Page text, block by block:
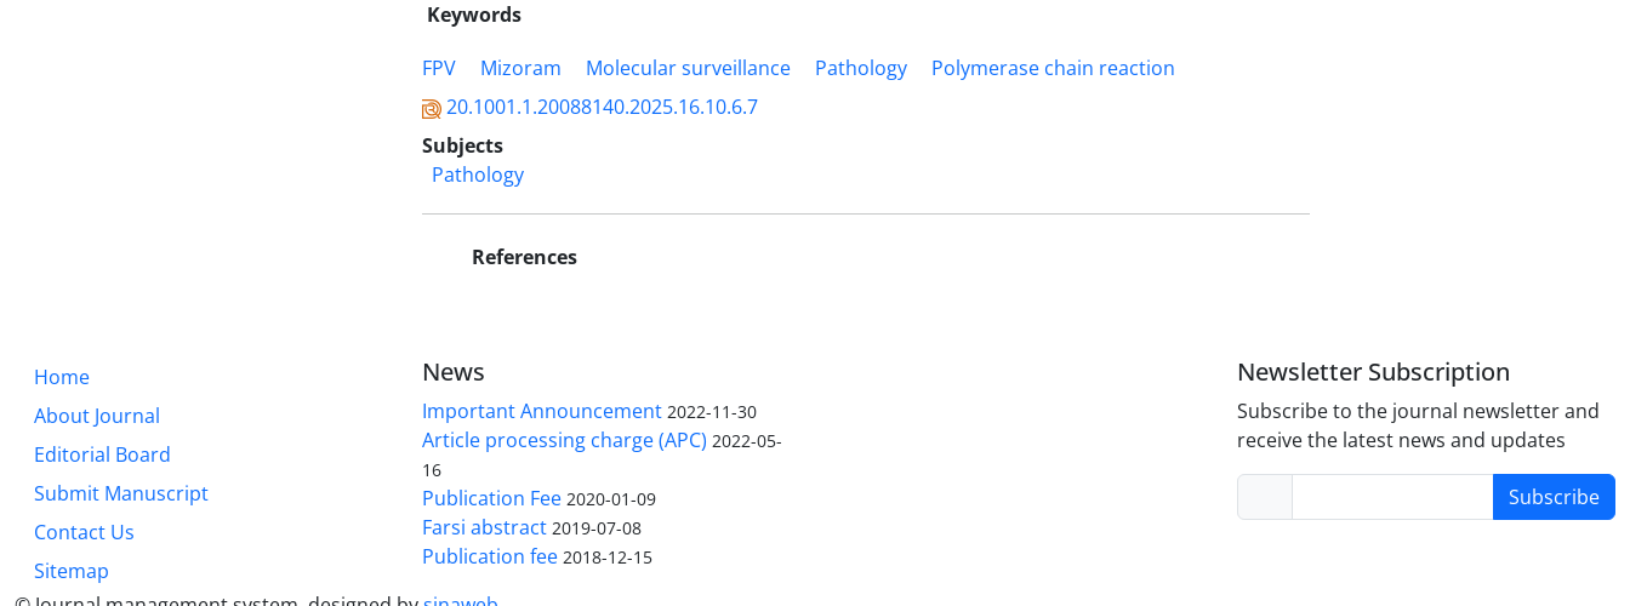
Keywords
FPV
Mizoram Molecular surveillance Pathology
Polymerase chain reaction
20.1001.1.20088140.2025.16.10.6.7
Subjects
Pathology
References
Home
About Journal
Editorial Board
Submit Manuscript
Contact Us
Sitemap
News
Important Announcement 2022-11-30
Article processing charge (APC) 2022-05-
16
Publication Fee 2020-01-09
Farsi abstract 2019-07-08
Publication fee 2018-12-15
Newsletter Subscription
Subscribe to the journal newsletter and
receive the latest news and updates
Subscribe